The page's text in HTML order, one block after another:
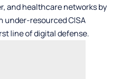
and healthcare networks by
under-resourced CISA
line of digital defense.